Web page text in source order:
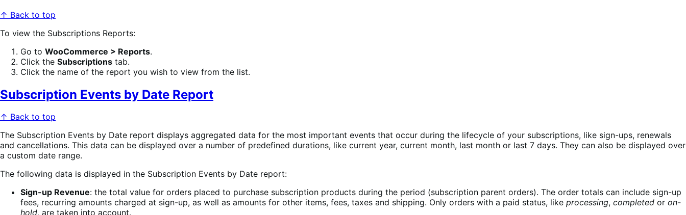
↑ Back to top
To view the Subscriptions Reports:
Go to WooCommerce > Reports.
Click the Subscriptions tab.
Click the name of the report you wish to view from the list.
Subscription Events by Date Report
↑ Back to top
The Subscription Events by Date report displays aggregated data for the most important events that occur during the lifecycle of your subscriptions, like sign-ups, renewals
and cancellations. This data can be displayed over a number of predefined durations, like current year, current month, last month or last 7 days. They can also be displayed over
a custom date range.
The following data is displayed in the Subscription Events by Date report:
Sign-up Revenue: the total value for orders placed to purchase subscription products during the period (subscription parent orders). The order totals can include sign-up
fees, recurring amounts charged at sign-up, as well as amounts for other items, fees, taxes and shipping. Only orders with a paid status, like processing, completed or on-
hold, are taken into account.